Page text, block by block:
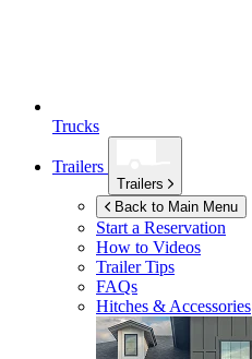
Trucks
Trailers
Trailers
Back to Main Menu
Start a Reservation
How to Videos
Trailer Tips
FAQs
Hitches & Accessories